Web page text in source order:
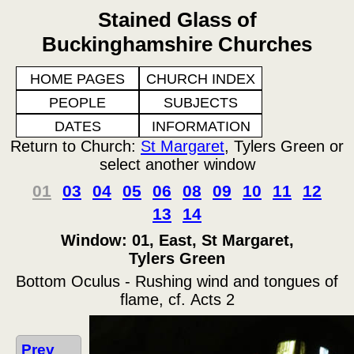
Stained Glass of
Buckinghamshire Churches
HOME PAGES
CHURCH INDEX
PEOPLE
SUBJECTS
DATES
INFORMATION
Return to Church: St Margaret, Tylers Green or
select another window
01 03 04 05 06 08 09 10 11
12
13
14
Window: 01, East, St Margaret,
Tylers Green
Bottom Oculus - Rushing wind and tongues of
flame, cf. Acts 2
Prev